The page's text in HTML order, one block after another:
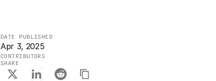
DATE PUBLISHED
Apr 3, 2025
CONTRIBUTORS
SHARE